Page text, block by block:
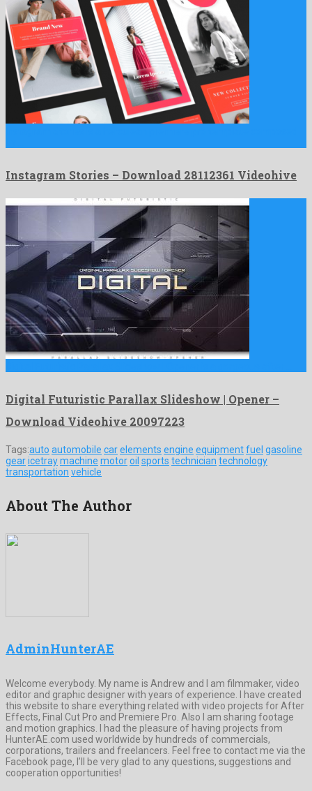
Instagram Stories – Download 28112361 Videohive
Digital Futuristic Parallax Slideshow | Opener –
Download Videohive 20097223
Tags:auto automobile carelements engine equipmentfuel gasoline
gearicetraymachine motoroil sports technician technology
transportation vehicle
About The Author
AdminHunterAE
Welcome everybody. My name is Andrew and I am filmmaker, video
editor and graphic designer with years of experience. I have created
this website to share everything related with video projects for After
Effects, Final Cut Pro and Premiere Pro. Also I am sharing footage
and motion graphics. I had the pleasure of having projects from
HunterAE.com used worldwide by hundreds of commercials,
corporations, trailers and freelancers. Feel free to contact me via the
Facebook page, I’ll be very glad to any questions, suggestions and
cooperation opportunities!